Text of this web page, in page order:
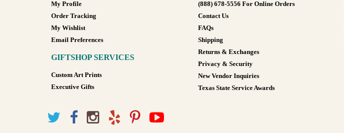
My Profile
Order Tracking
My Wishlist
Email Preferences
GIFTSHOP SERVICES
Custom Art Prints
Executive Gifts
(888) 678-5556 For Online Orders
Contact Us
FAQs
Shipping
Returns & Exchanges
Privacy & Security
New Vendor Inquiries
Texas State Service Awards